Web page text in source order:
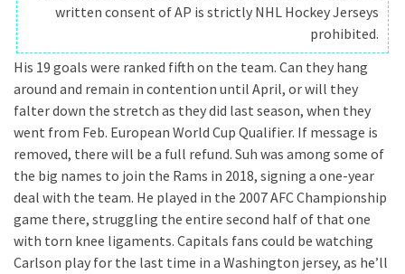
written consent of AP is strictly NHL Hockey Jerseys
prohibited.
His 19 goals were ranked fifth on the team. Can they hang
around and remain in contention until April, or will they
falter down the stretch as they did last season, when they
went from Feb. European World Cup Qualifier. If message is
removed, there will be a full refund. Suh was among some of
the big names to join the Rams in 2018, signing a one-year
deal with the team. He played in the 2007 AFC Championship
game there, struggling the entire second half of that one
with torn knee ligaments. Capitals fans could be watching
Carlson play for the last time in a Washington jersey, as he’ll